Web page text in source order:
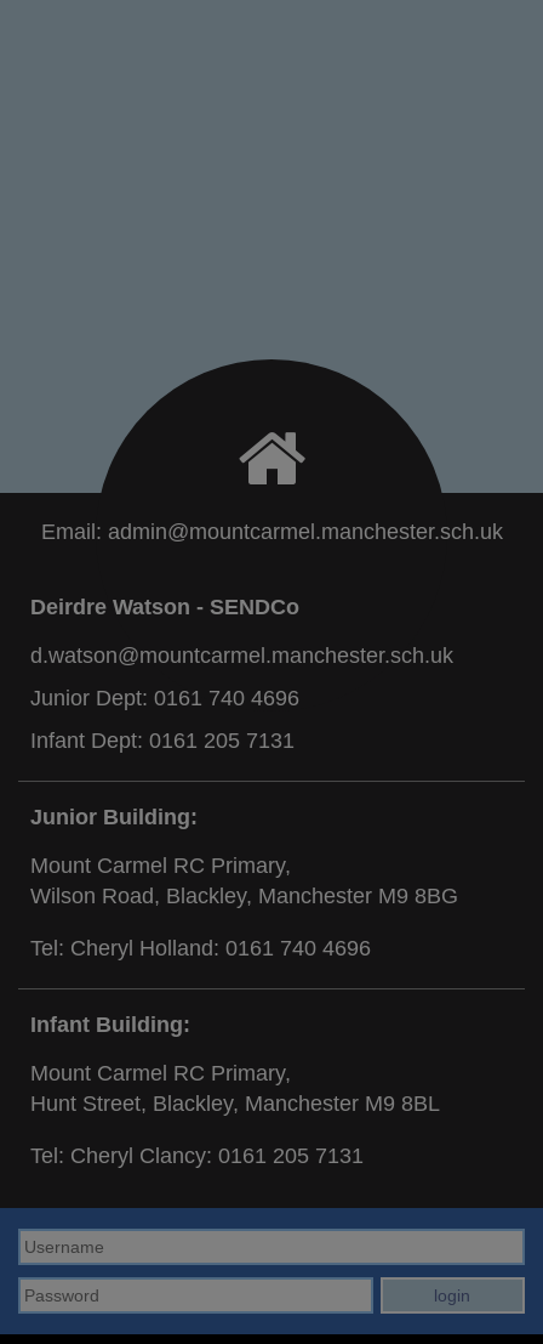
Email: admin@mountcarmel.manchester.sch.uk
Deirdre Watson - SENDCo
d.watson@mountcarmel.manchester.sch.uk
Junior Dept: 0161 740 4696
Infant Dept: 0161 205 7131
Junior Building:
Mount Carmel RC Primary,
Wilson Road, Blackley, Manchester M9 8BG
Tel: Cheryl Holland: 0161 740 4696
Infant Building:
Mount Carmel RC Primary,
Hunt Street, Blackley, Manchester M9 8BL
Tel: Cheryl Clancy: 0161 205 7131